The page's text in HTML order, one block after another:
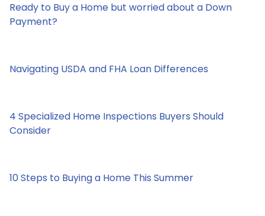
Ready to Buy a Home but worried about a Down
Payment?
Navigating USDA and FHA Loan Differences
4 Specialized Home Inspections Buyers Should
Consider
10 Steps to Buying a Home This Summer